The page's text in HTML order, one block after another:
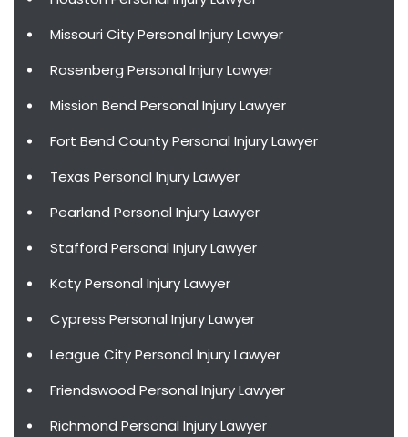
Missouri City Personal Injury Lawyer
Rosenberg Personal Injury Lawyer
Mission Bend Personal Injury Lawyer
Fort Bend County Personal Injury Lawyer
Texas Personal Injury Lawyer
Pearland Personal Injury Lawyer
Stafford Personal Injury Lawyer
Katy Personal Injury Lawyer
Cypress Personal Injury Lawyer
League City Personal Injury Lawyer
Friendswood Personal Injury Lawyer
Richmond Personal Injury Lawyer